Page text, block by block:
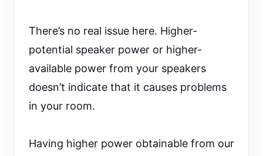
There’s no real issue here. Higher-
potential speaker power or higher-
available power from your speakers
doesn’t indicate that it causes problems
in your room.
Having higher power obtainable from our